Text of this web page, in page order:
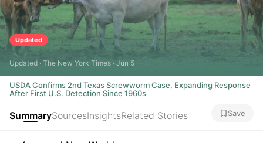
Updated
Updated · The New York Times · Jun 5
USDA Confirms 2nd Texas Screwworm Case, Expanding Response
After First U.S. Detection Since 1960s
SummarySourcesInsightsRelated Stories Save